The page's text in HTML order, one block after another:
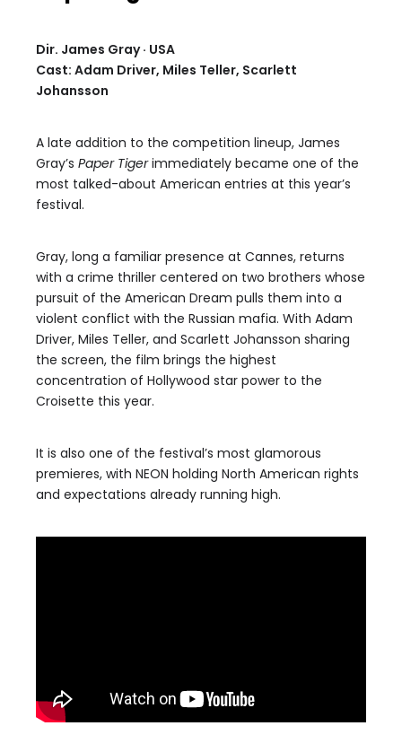
Dir. James Gray · USA
Cast: Adam Driver, Miles Teller, Scarlett
Johansson
A late addition to the competition lineup, James
Gray’s Paper Tigerimmediately became one of the
most talked-about American entries at this year’s
festival.
Gray, long a familiar presence at Cannes, returns
with a crime thriller centered on two brothers whose
pursuit of the American Dream pulls them into a
violent conflict with the Russian mafia. With Adam
Driver, Miles Teller, and Scarlett Johansson sharing
the screen, the film brings the highest
concentration of Hollywood star power to the
Croisette this year.
It is also one of the festival’s most glamorous
premieres, with NEON holding North American rights
and expectations already running high.